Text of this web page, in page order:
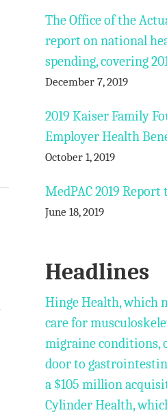
The Office of the
report on national
spending, covering
December 7, 2019
2019 Kaiser Family
Employer Health
October 1, 2019
MedPAC 2019 Report
June 18, 2019
Headlines
Hinge Health, which
care for
migraine conditions,
door to
a $105 million
Cylinder Health,